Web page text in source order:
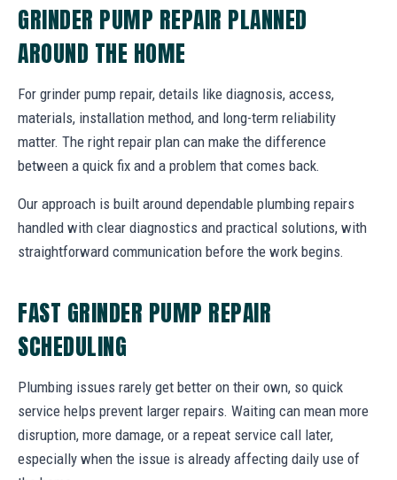
GRINDER PUMP REPAIR PLANNED
AROUND THE HOME
For grinder pump repair, details like diagnosis, access,
materials, installation method, and long-term reliability
matter. The right repair plan can make the difference
between a quick fix and a problem that comes back.
Our approach is built around dependable plumbing repairs
handled with clear diagnostics and practical solutions, with
straightforward communication before the work begins.
FAST GRINDER PUMP REPAIR
SCHEDULING
Plumbing issues rarely get better on their own, so quick
service helps prevent larger repairs. Waiting can mean more
disruption, more damage, or a repeat service call later,
especially when the issue is already affecting daily use of